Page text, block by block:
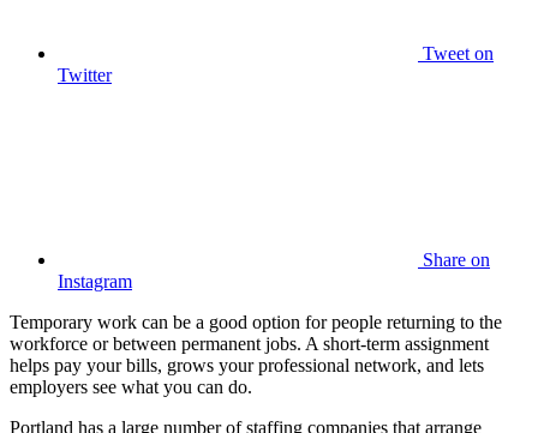
Tweet on
Twitter
Share on
Instagram
Temporary work can be a good option for people returning to the
workforce or between permanent jobs. A short-term assignment
helps pay your bills, grows your professional network, and lets
employers see what you can do.
Portland has a large number of staffing companies that arrange